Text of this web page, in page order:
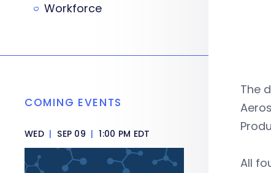
The
All
Workforce
COMING EVENTS
WED | SEP 09 | 1:00 PM EDT